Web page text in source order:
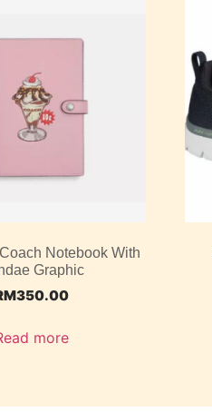
Notebook With
Graphic
350.00
more